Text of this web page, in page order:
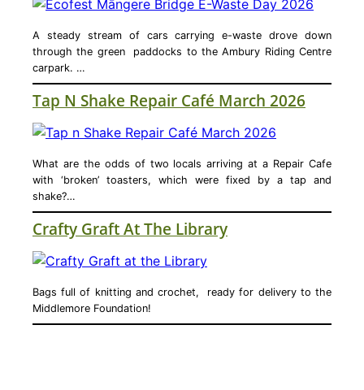
A steady stream of cars carrying e-waste drove down
through the green paddocks to the Ambury Riding Centre
carpark. …
Tap N Shake Repair Café March 2026
What are the odds of two locals arriving at a Repair Cafe
with ‘broken’ toasters, which were fixed by a tap and
shake?…
Crafty Graft At The Library
Bags full of knitting and crochet, ready for delivery to the
Middlemore Foundation!